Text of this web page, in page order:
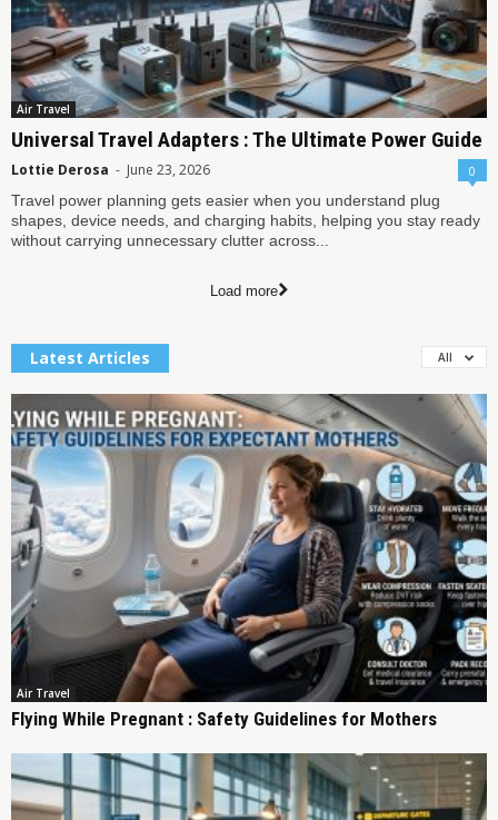
Air Travel
Universal Travel Adapters : The Ultimate Power Guide
Lottie Derosa - June 23, 2026 0
Travel power planning gets easier when you understand plug
shapes, device needs, and charging habits, helping you stay ready
without carrying unnecessary clutter across...
Load more
Latest Articles All
Air Travel
Flying While Pregnant : Safety Guidelines for Mothers